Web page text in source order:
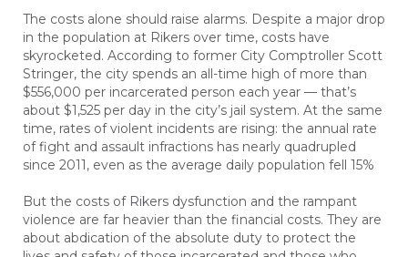
The costs alone should raise alarms. Despite a major drop
in the population at Rikers over time, costs have
skyrocketed. According to former City Comptroller Scott
Stringer, the city spends an all-time high of more than
$556,000 per incarcerated person each year — that’s
about $1,525 per day in the city’s jail system. At the same
time, rates of violent incidents are rising: the annual rate
of fight and assault infractions has nearly quadrupled
since 2011, even as the average daily population fell 15%
But the costs of Rikers dysfunction and the rampant
violence are far heavier than the financial costs. They are
about abdication of the absolute duty to protect the